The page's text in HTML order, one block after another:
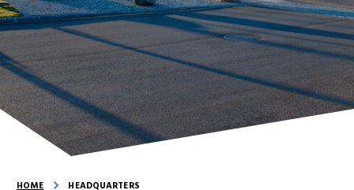
HOME HEADQUARTERS